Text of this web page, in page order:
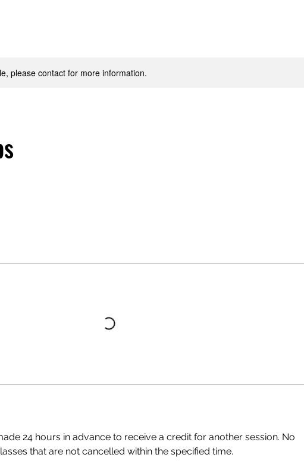
please contact for more information.
24 hours in advance to receive a credit for another session. No
that are not cancelled within the specified time.